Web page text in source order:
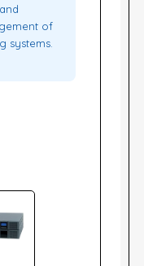
of
systems.